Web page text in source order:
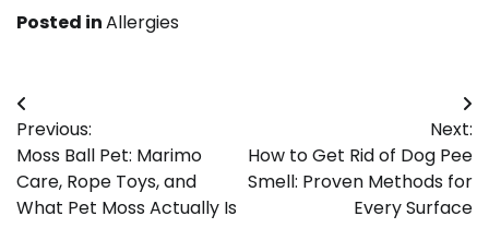
Posted inAllergies
Post
navigation
Previous:
Moss Ball Pet: Marimo
Care, Rope Toys, and
What Pet Moss Actually Is
Next:
How to Get Rid of Dog Pee
Smell: Proven Methods for
Every Surface